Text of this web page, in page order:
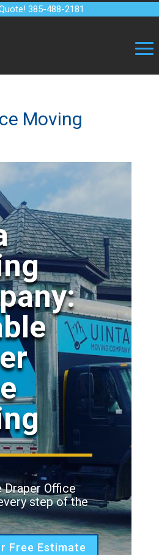
385-488-2181
Moving
Draper Office
step of the
Free Estimate